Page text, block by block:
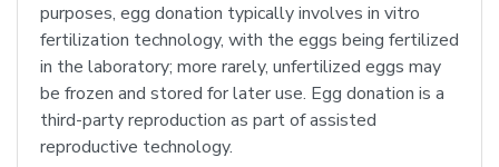
purposes, egg donation typically involves in vitro
fertilization technology, with the eggs being fertilized
in the laboratory; more rarely, unfertilized eggs may
be frozen and stored for later use. Egg donation is a
third-party reproduction as part of assisted
reproductive technology.